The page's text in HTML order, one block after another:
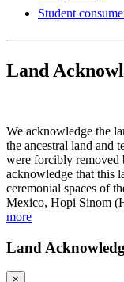
Student
Land
We acknowledge the
the ancestral land and
were forcibly removed
acknowledge that this
ceremonial spaces of
Mexico, Hopi Sinom
more
Land
×